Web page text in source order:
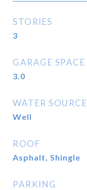
STORIES
3
GARAGE SPACE
3.0
WATER SOURCE
Well
ROOF
Asphalt, Shingle
PARKING